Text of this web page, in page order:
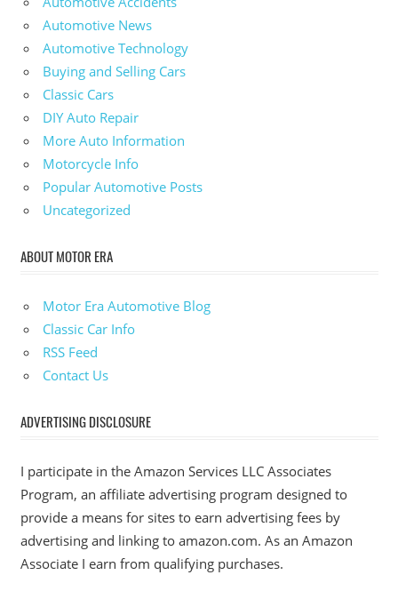
Automotive News
Automotive Technology
Buying and Selling Cars
Classic Cars
DIY Auto Repair
More Auto Information
Motorcycle Info
Popular Automotive Posts
Uncategorized
ABOUT MOTOR ERA
Motor Era Automotive Blog
Classic Car Info
RSS Feed
Contact Us
ADVERTISING DISCLOSURE
I participate in the Amazon Services LLC Associates
Program, an affiliate advertising program designed to
provide a means for sites to earn advertising fees by
advertising and linking to amazon.com. As an Amazon
Associate I earn from qualifying purchases.